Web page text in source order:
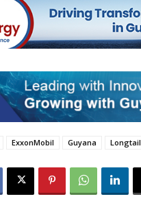
ExxonMobil Guyana Longtail